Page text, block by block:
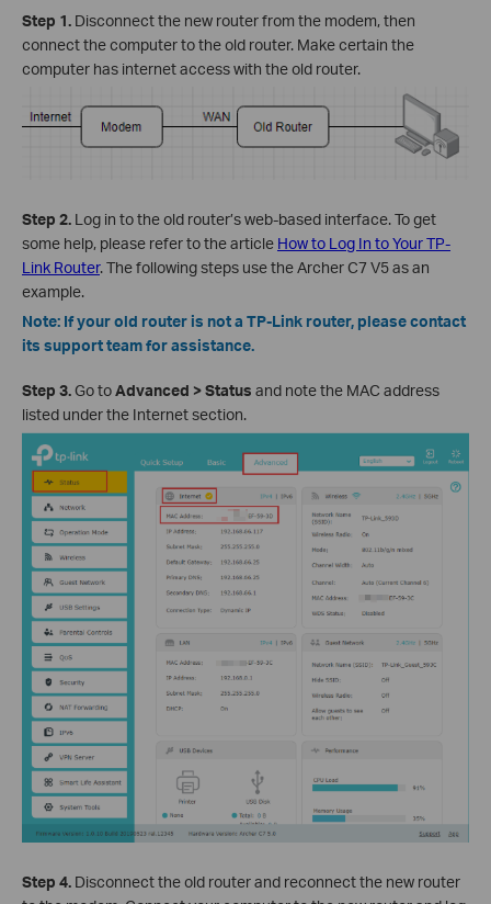
Step 1. Disconnect the new router from the modem, then
connect the computer to the old router. Make certain the
computer has internet access with the old router.
Step 2. Log in to the old router’s web-based interface. To get
some help, please refer to the article How to Log In to Your TP-
Link Router. The following steps use the Archer C7 V5 as an
example.
Note: If your old router is not a TP-Link router, please contact
its support team for assistance.
Step 3.Go toAdvanced > Status and note the MAC address
listed under the Internet section.
Step 4. Disconnect the old router and reconnect the new router